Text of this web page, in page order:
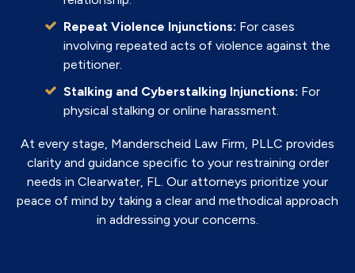
Repeat Violence Injunctions: For cases
involving repeated acts of violence against the
petitioner.
Stalking and Cyberstalking Injunctions: For
physical stalking or online harassment.
At every stage, Manderscheid Law Firm, PLLC provides
clarity and guidance specific to your restraining order
needs in Clearwater, FL. Our attorneys prioritize your
peace of mind by taking a clear and methodical approach
in addressing your concerns.